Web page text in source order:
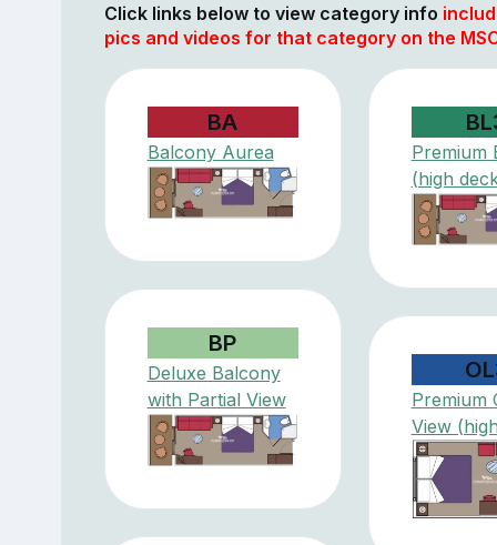
Click links below to view category info
pics and videos for that category on the
BA
Balcony Aurea
Premium
(high
BP
Deluxe Balcony
with Partial View
Premium
View